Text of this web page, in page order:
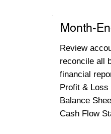
Month-
Review
reconcile all
financial
Profit &
Balance
Cash Flow